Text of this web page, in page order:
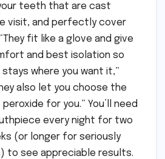
teeth that are cast
visit, and perfectly cover
fit like a glove and give
and best isolation so
where you want it,”
also let you choose the
for you.” You’ll need
every night for two
(or longer for seriously
to see appreciable results.